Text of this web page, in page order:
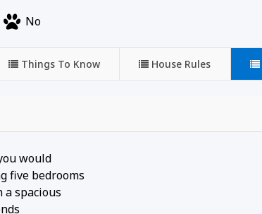
No
Things To Know House Rules
would
five bedrooms
a spacious